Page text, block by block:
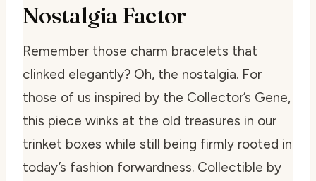
Nostalgia Factor
Remember those charm bracelets that
clinked elegantly? Oh, the nostalgia. For
those of us inspired by the Collector’s Gene,
this piece winks at the old treasures in our
trinket boxes while still being firmly rooted in
today’s fashion forwardness. Collectible by